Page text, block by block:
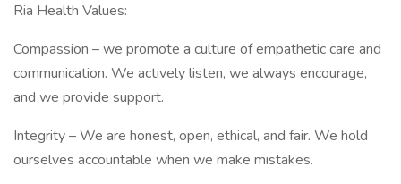
Ria Health Values:
Compassion – we promote a culture of empathetic care and
communication. We actively listen, we always encourage,
and we provide support.
Integrity – We are honest, open, ethical, and fair. We hold
ourselves accountable when we make mistakes.